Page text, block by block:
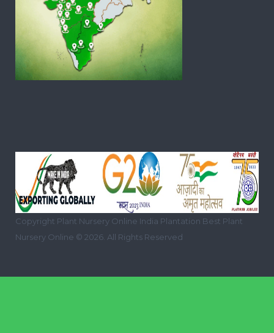
Copyright Plant Nursery Online India Plantation Best Plant
Nursery Online © 2026. All Rights Reserved